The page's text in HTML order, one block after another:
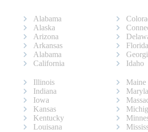
Alabama
Alaska
Arizona
Arkansas
Alabama
California
Florida
Idaho
Illinois
Indiana
Iowa
Kansas
Kentucky
Louisana
Maine